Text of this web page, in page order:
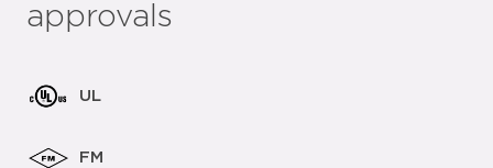
approvals
UL
FM